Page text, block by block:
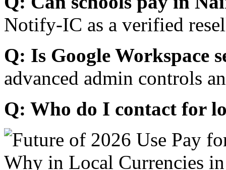
Notify-IC as a verified
Q: Is Google Workspace
advanced admin controls
Q: Who do I contact for